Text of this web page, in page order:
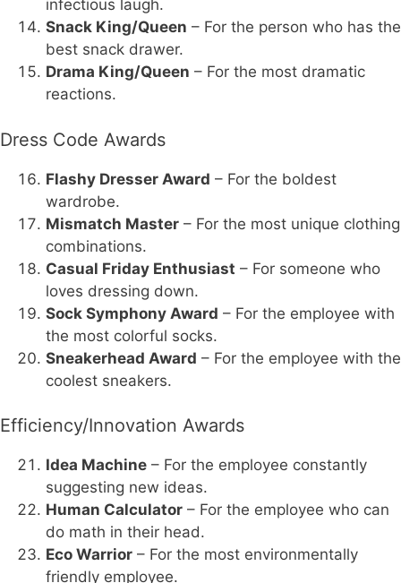
infectious laugh.
Snack King/Queen – For the person who has the
best snack drawer.
Drama King/Queen – For the most dramatic
reactions.
Dress Code Awards
Flashy Dresser Award – For the boldest
wardrobe.
Mismatch Master – For the most unique clothing
combinations.
Casual Friday Enthusiast – For someone who
loves dressing down.
Sock Symphony Award – For the employee with
the most colorful socks.
Sneakerhead Award – For the employee with the
coolest sneakers.
Efficiency/Innovation Awards
Idea Machine – For the employee constantly
suggesting new ideas.
Human Calculator – For the employee who can
do math in their head.
Eco Warrior – For the most environmentally
friendly employee.